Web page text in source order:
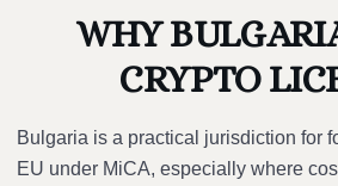
WHY
CRYPTO
Bulgaria is a practical jurisdiction for
EU under MiCA, especially where